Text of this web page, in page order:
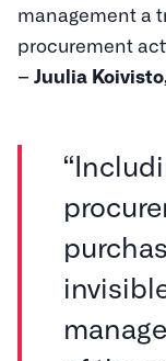
management a
procurement
– Juulia